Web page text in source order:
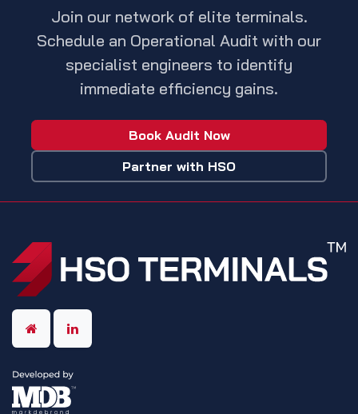
Join our network of elite terminals.
Schedule an Operational Audit with our
specialist engineers to identify
immediate efficiency gains.
Book Audit Now
Partner with HSO